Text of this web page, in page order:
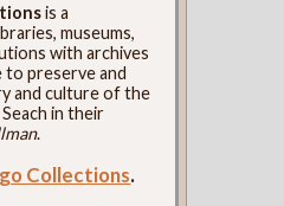
is a
museums,
with archives
preserve and
and culture of the
in their
.
Collections.